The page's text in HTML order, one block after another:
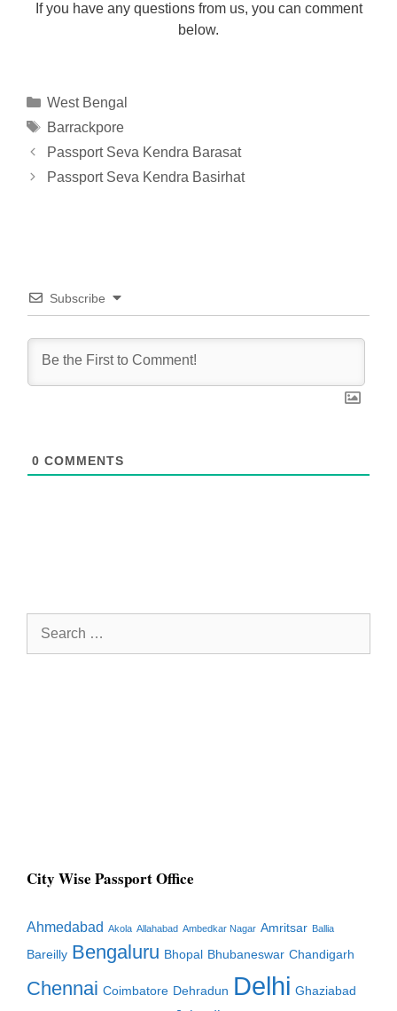
If you have any questions from us, you can comment
below.
Categories
West Bengal
Tags
Barrackpore
Passport Seva Kendra Barasat
Passport Seva Kendra Basirhat
Subscribe
0 COMMENTS
Search
City Wise Passport Office
Ahmedabad Akola Allahabad Ambedkar Nagar Amritsar Ballia
Bareilly Bengaluru Bhopal Bhubaneswar Chandigarh
Chennai Coimbatore Dehradun Delhi Ghaziabad